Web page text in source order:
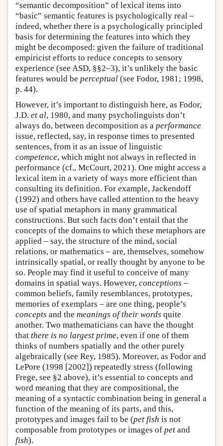
“semantic decomposition” of lexical items into
“basic” semantic features is psychologically real –
indeed, whether there is a psychologically principled
basis for determining the features into which they
might be decomposed: given the failure of traditional
empiricist efforts to reduce concepts to sensory
experience (see ASD, §§2–3), it’s unlikely the basic
features would be perceptual (see Fodor, 1981; 1998,
p. 44).
However, it’s important to distinguish here, as Fodor,
J.D. et al, 1980, and many psycholinguists don’t
always do, between decomposition as a performance
issue, reflected, say, in response times to presented
sentences, from it as an issue of linguistic
competence, which might not always in reflected in
performance (cf., McCourt, 2021). One might access a
lexical item in a variety of ways more efficient than
consulting its definition. For example, Jackendoff
(1992) and others have called attention to the heavy
use of spatial metaphors in many grammatical
constructions. But such facts don’t entail that the
concepts of the domains to which these metaphors are
applied – say, the structure of the mind, social
relations, or mathematics – are, themselves, somehow
intrinsically spatial, or really thought by anyone to be
so. People may find it useful to conceive of many
domains in spatial ways. However, conceptions –
common beliefs, family resemblances, prototypes,
memories of exemplars – are one thing, people’s
concepts and the meanings of their words quite
another. Two mathematicians can have the thought
that there is no largest prime, even if one of them
thinks of numbers spatially and the other purely
algebraically (see Rey, 1985). Moreover, as Fodor and
LePore (1998 [2002]) repeatedly stress (following
Frege, see §2 above), it’s essential to concepts and
word meaning that they are compositional, the
meaning of a syntactic combination being in general a
function of the meaning of its parts, and this,
prototypes and images fail to be (pet fish is not
composable from prototypes or images of pet and
fish).